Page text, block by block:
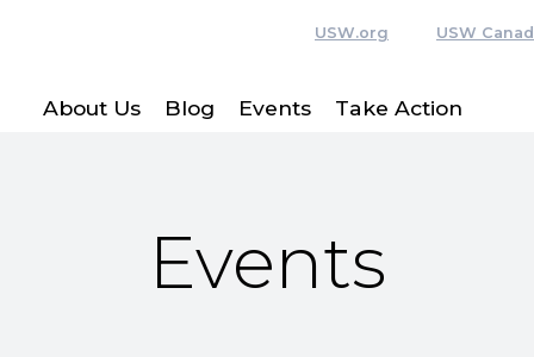
USW.org USW
About Us Blog Events Take Action
Events